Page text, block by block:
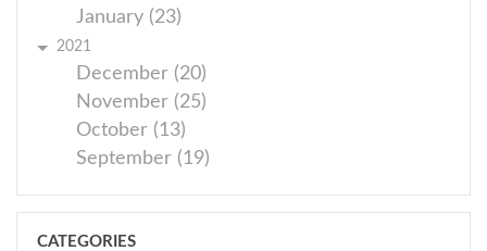
January (23)
2021
December (20)
November (25)
October (13)
September (19)
CATEGORIES